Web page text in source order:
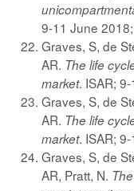
9-11 June
Graves, S, de
AR. The life
market. ISAR;
Graves, S, de
AR. The life
market. ISAR;
Graves, S, de
AR, Pratt, N.